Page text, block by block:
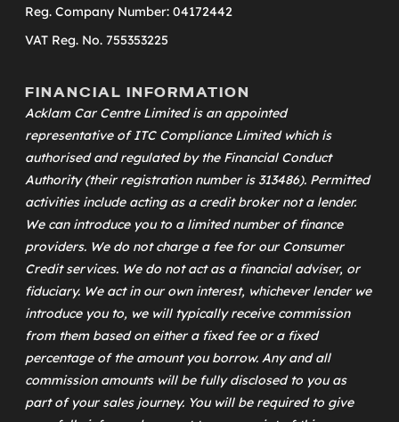
Reg. Company Number: 04172442
VAT Reg. No. 755353225
FINANCIAL INFORMATION
Acklam Car Centre Limited is an appointed
representative ofITC Compliance Limitedwhich is
authorised and regulated by the Financial Conduct
Authority (their registration number is 313486). Permitted
activities include acting as a credit broker not a lender.
We can introduce you to a limited number of finance
providers. We do not charge a fee for our Consumer
Credit services. We do not act as a financial adviser, or
fiduciary. We act in our own interest, whichever lender we
introduce you to, we will typically receive commission
from them based on either a fixed fee or a fixed
percentage of the amount you borrow. Any and all
commission amounts will be fully disclosed to you as
part of your sales journey. You will be required to give